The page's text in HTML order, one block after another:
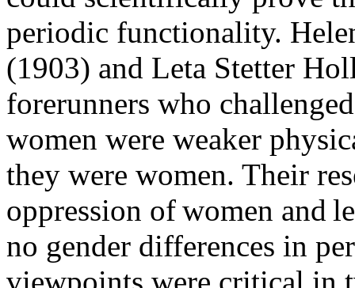
periodic functionality.
(1903) and Leta Stetter
forerunners who
women were weaker
they were women. Their
oppression of women and
no gender differences in
viewpoints were critical in